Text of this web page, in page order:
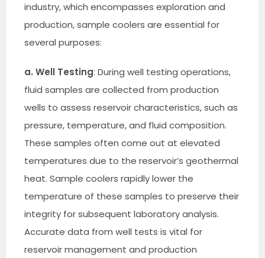
industry, which encompasses exploration and
production, sample coolers are essential for
several purposes:
a. Well Testing: During well testing operations,
fluid samples are collected from production
wells to assess reservoir characteristics, such as
pressure, temperature, and fluid composition.
These samples often come out at elevated
temperatures due to the reservoir’s geothermal
heat. Sample coolers rapidly lower the
temperature of these samples to preserve their
integrity for subsequent laboratory analysis.
Accurate data from well tests is vital for
reservoir management and production